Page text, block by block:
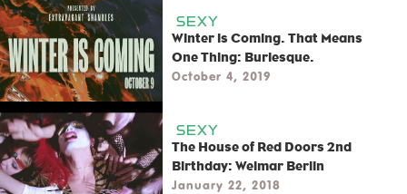
SEXY
Winter is Coming. That Means
One Thing: Burlesque.
October 4, 2019
SEXY
The House of Red Doors 2nd
Birthday: Weimar Berlin
January 22, 2018